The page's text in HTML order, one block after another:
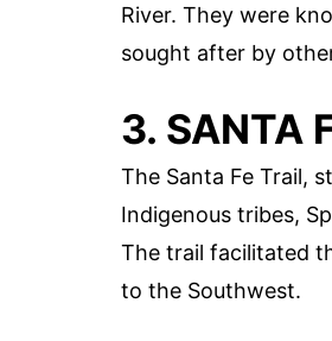
River. They were
sought after by
3. SANTA
The Santa Fe Trail,
Indigenous tribes,
The trail facilitated
to the Southwest.